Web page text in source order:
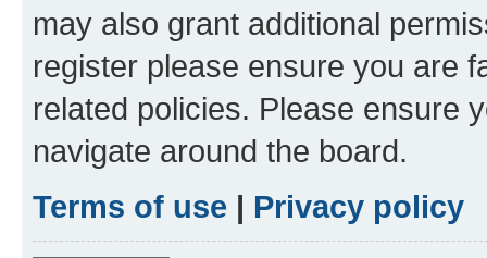
may also grant additional
register please ensure you are
related policies. Please ensure
navigate around the board.
Terms of use | Privacy policy